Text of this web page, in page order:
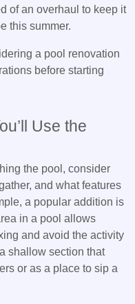
of an overhaul to keep it
this summer.
a pool renovation
before starting
Use the
the pool, consider
and what features
a popular addition is
in a pool allows
and avoid the activity
shallow section that
or as a place to sip a